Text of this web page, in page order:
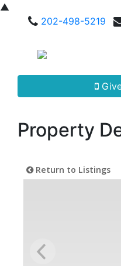
▲
202-498-5219
Property
Return to Listings